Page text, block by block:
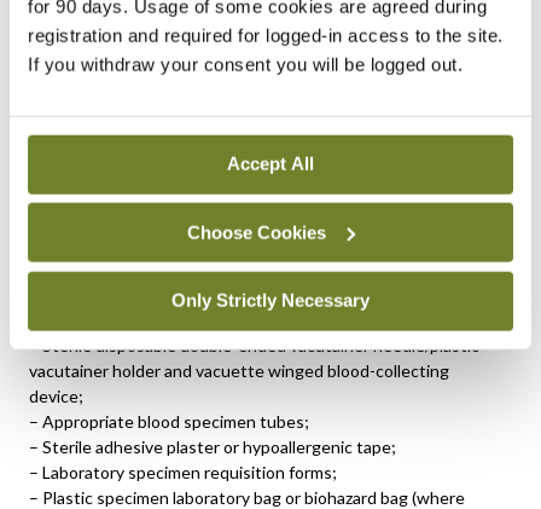
for 90 days. Usage of some cookies are agreed during
registration and required for logged-in access to the site.
If you withdraw your consent you will be logged out.
Accept All
Choose Cookies
Only Strictly Necessary
Insufficient mixing can result in inaccurate test results and the
need to re-draw.
Adult peripheral
venepuncture guidelines
Equipment:
– Non-sterile powder-free disposable gloves;
– Disposable tourniquet (single use);
– Large 70 per cent isopropyl alcohol swabs;
– Sterile disposable double-ended vacutainer needle/plastic
vacutainer holder and vacuette winged blood-collecting
device;
– Appropriate blood specimen tubes;
– Sterile adhesive plaster or hypoallergenic tape;
– Laboratory specimen requisition forms;
– Plastic specimen laboratory bag or biohazard bag (where